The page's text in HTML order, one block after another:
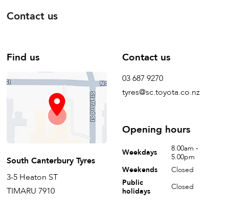
Contact us
Find us
South Canterbury Tyres
3-5 Heaton ST
TIMARU 7910
Contact us
03 687 9270
tyres@sc.toyota.co.nz
Opening hours
Weekdays
8.00am -
5.00pm
Weekends
Closed
Public
holidays
Closed